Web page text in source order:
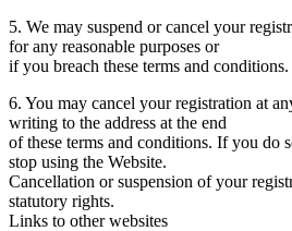
5. We may suspend or cancel your
for any reasonable purposes or
if you breach these terms and conditions.
6. You may cancel your registration at
writing to the address at the end
of these terms and conditions. If you do
stop using the Website.
Cancellation or suspension of your
statutory rights.
Links to other websites